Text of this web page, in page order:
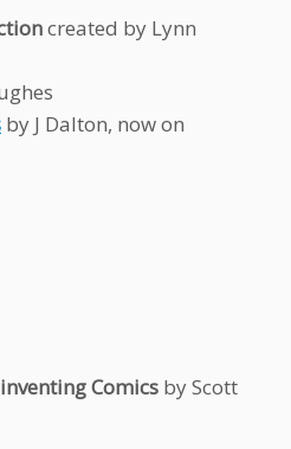
created by Lynn
by J Dalton, now on
Comics by Scott